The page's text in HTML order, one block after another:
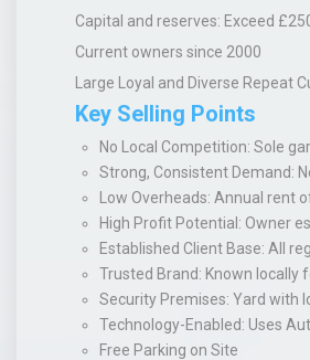
Capital and reserves: Exceed
Current owners since 2000
Large
Loyal and Diverse Repeat
Key Selling Points
No Local Competition: Sole
Strong, Consistent Demand:
Low Overheads: Annual rent
High Profit Potential : Owner
Established Client Base: All
Trusted Brand: Known locally
Security Premises: Yard with
Technology-Enabled: Uses
Free Parking on Site